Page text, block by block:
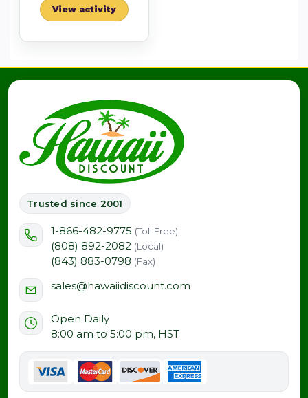
View activity
Trusted since 2001
1-866-482-9775 (Toll Free)
(808) 892-2082 (Local)
(843) 883-0798 (Fax)
sales@hawaiidiscount.com
Open Daily
8:00 am to 5:00 pm, HST